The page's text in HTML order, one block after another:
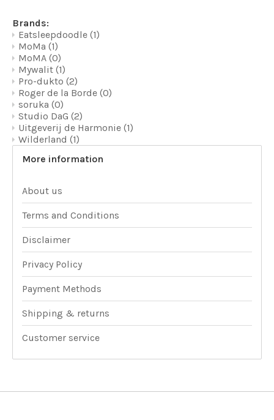
Brands:
Eatsleepdoodle (1)
MoMa (1)
MoMA (0)
Mywalit (1)
Pro-dukto (2)
Roger de la Borde (0)
soruka (0)
Studio DaG (2)
Uitgeverij de Harmonie (1)
Wilderland (1)
More information
About us
Terms and Conditions
Disclaimer
Privacy Policy
Payment Methods
Shipping & returns
Customer service